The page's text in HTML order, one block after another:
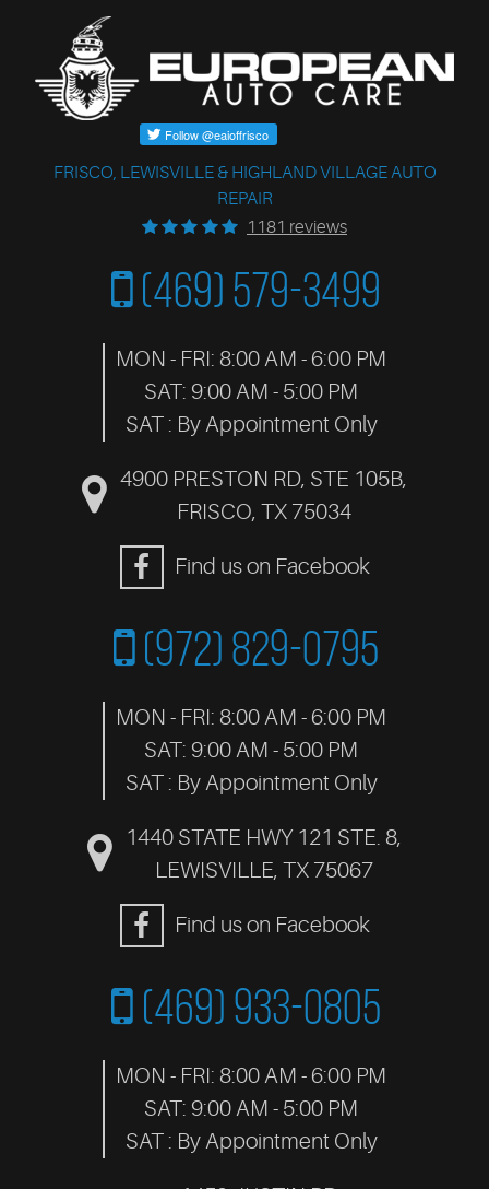
FRISCO, LEWISVILLE & HIGHLAND VILLAGE AUTO
REPAIR
1181 reviews
(469) 579-3499
MON - FRI: 8:00 AM - 6:00 PM
SAT: 9:00 AM - 5:00 PM
SAT : By Appointment Only
4900 PRESTON RD, STE 105B,
FRISCO, TX 75034
Find us on Facebook
(972) 829-0795
MON - FRI: 8:00 AM - 6:00 PM
SAT: 9:00 AM - 5:00 PM
SAT : By Appointment Only
1440 STATE HWY 121 STE. 8,
LEWISVILLE, TX 75067
Find us on Facebook
(469) 933-0805
MON - FRI: 8:00 AM - 6:00 PM
SAT: 9:00 AM - 5:00 PM
SAT : By Appointment Only